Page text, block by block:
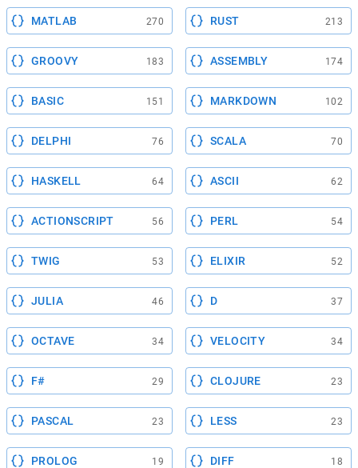
MATLAB 270 RUST 213
GROOVY 183 ASSEMBLY 174
BASIC 151 MARKDOWN 102
DELPHI 76 SCALA 70
HASKELL 64 ASCII 62
ACTIONSCRIPT 56 PERL 54
TWIG 53 ELIXIR 52
JULIA 46 D 37
OCTAVE 34 VELOCITY 34
F# 29 CLOJURE 23
PASCAL 23 LESS 23
PROLOG 19 DIFF 18